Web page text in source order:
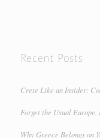
Recent Posts
Crete Like an Insider:
Forget the Usual Europe.
Why Greece Belongs on